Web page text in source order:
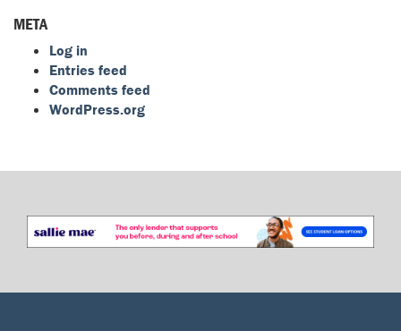
META
Log in
Entries feed
Comments feed
WordPress.org